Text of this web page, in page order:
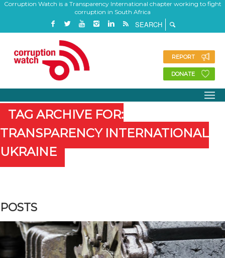
Corruption Watch is a Transparency International chapter working to fight
corruption in South Africa
REPORT
DONATE
TAG ARCHIVE FOR:
TRANSPARENCY INTERNATIONAL
UKRAINE
POSTS